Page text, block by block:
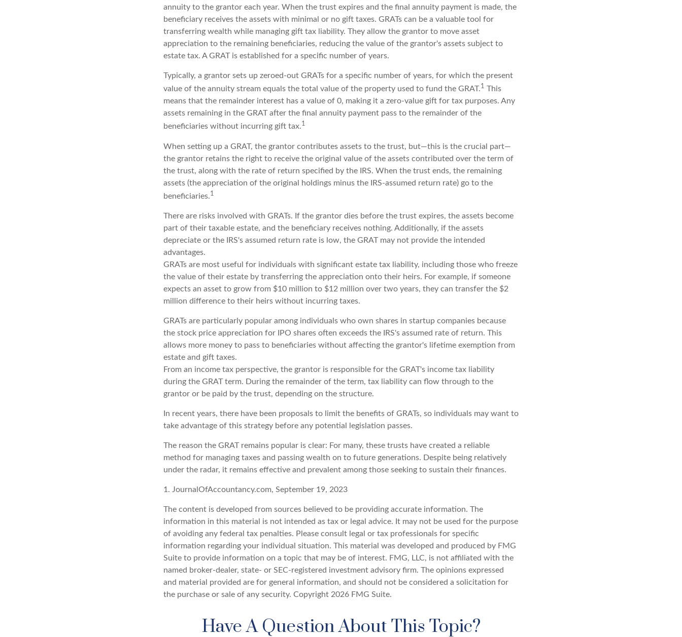
annuity to the grantor each year. When the trust expires and the final annuity payment is made, the
beneficiary receives the assets with minimal or no gift taxes. GRATs can be a valuable tool for
transferring wealth while managing gift tax liability. They allow the grantor to move asset
appreciation to the remaining beneficiaries, reducing the value of the grantor's assets subject to
estate tax. A GRAT is established for a specific number of years.
Typically, a grantor sets up zeroed-out GRATs for a specific number of years, for which the present
value of the annuity stream equals the total value of the property used to fund the GRAT.1 This
means that the remainder interest has a value of 0, making it a zero-value gift for tax purposes. Any
assets remaining in the GRAT after the final annuity payment pass to the remainder of the
beneficiaries without incurring gift tax.1
When setting up a GRAT, the grantor contributes assets to the trust, but—this is the crucial part—
the grantor retains the right to receive the original value of the assets contributed over the term of
the trust, along with the rate of return specified by the IRS. When the trust ends, the remaining
assets (the appreciation of the original holdings minus the IRS-assumed return rate) go to the
beneficiaries.1
There are risks involved with GRATs. If the grantor dies before the trust expires, the assets become
part of their taxable estate, and the beneficiary receives nothing. Additionally, if the assets
depreciate or the IRS's assumed return rate is low, the GRAT may not provide the intended
advantages.
GRATs are most useful for individuals with significant estate tax liability, including those who freeze
the value of their estate by transferring the appreciation onto their heirs. For example, if someone
expects an asset to grow from $10 million to $12 million over two years, they can transfer the $2
million difference to their heirs without incurring taxes.
GRATs are particularly popular among individuals who own shares in startup companies because
the stock price appreciation for IPO shares often exceeds the IRS's assumed rate of return. This
allows more money to pass to beneficiaries without affecting the grantor's lifetime exemption from
estate and gift taxes.
From an income tax perspective, the grantor is responsible for the GRAT's income tax liability
during the GRAT term. During the remainder of the term, tax liability can flow through to the
grantor or be paid by the trust, depending on the structure.
In recent years, there have been proposals to limit the benefits of GRATs, so individuals may want to
take advantage of this strategy before any potential legislation passes.
The reason the GRAT remains popular is clear: For many, these trusts have created a reliable
method for managing taxes and passing wealth on to future generations. Despite being relatively
under the radar, it remains effective and prevalent among those seeking to sustain their finances.
1. JournalOfAccountancy.com, September 19, 2023
The content is developed from sources believed to be providing accurate information. The
information in this material is not intended as tax or legal advice. It may not be used for the purpose
of avoiding any federal tax penalties. Please consult legal or tax professionals for specific
information regarding your individual situation. This material was developed and produced by FMG
Suite to provide information on a topic that may be of interest. FMG, LLC, is not affiliated with the
named broker-dealer, state- or SEC-registered investment advisory firm. The opinions expressed
and material provided are for general information, and should not be considered a solicitation for
the purchase or sale of any security. Copyright 2026 FMG Suite.
Have A Question About This Topic?